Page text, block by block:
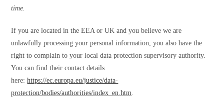
time.
If you are located in the EEA or UK and you believe we are
unlawfully processing your personal information, you also have the
right to complain to your local data protection supervisory authority.
You can find their contact details
here:https://ec.europa.eu/justice/data-
protection/bodies/authorities/index_en.htm.